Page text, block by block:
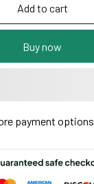
Add to cart
Buy now
payment options